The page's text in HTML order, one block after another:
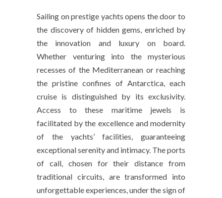
Sailing on prestige yachts opens the door to
the discovery of hidden gems, enriched by
the innovation and luxury on board.
Whether venturing into the mysterious
recesses of the Mediterranean or reaching
the pristine confines of Antarctica, each
cruise is distinguished by its exclusivity.
Access to these maritime jewels is
facilitated by the excellence and modernity
of the yachts’ facilities, guaranteeing
exceptional serenity and intimacy. The ports
of call, chosen for their distance from
traditional circuits, are transformed into
unforgettable experiences, under the sign of